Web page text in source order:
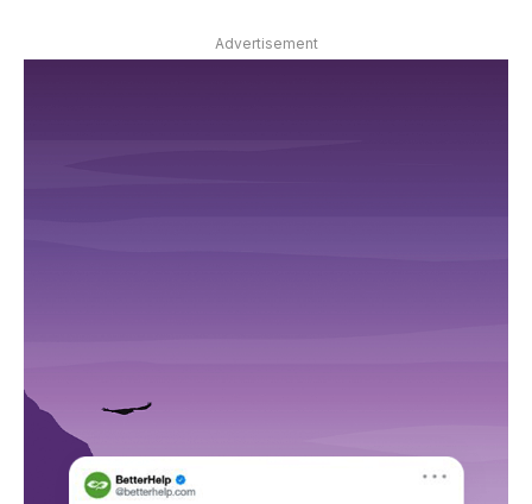
Advertisement